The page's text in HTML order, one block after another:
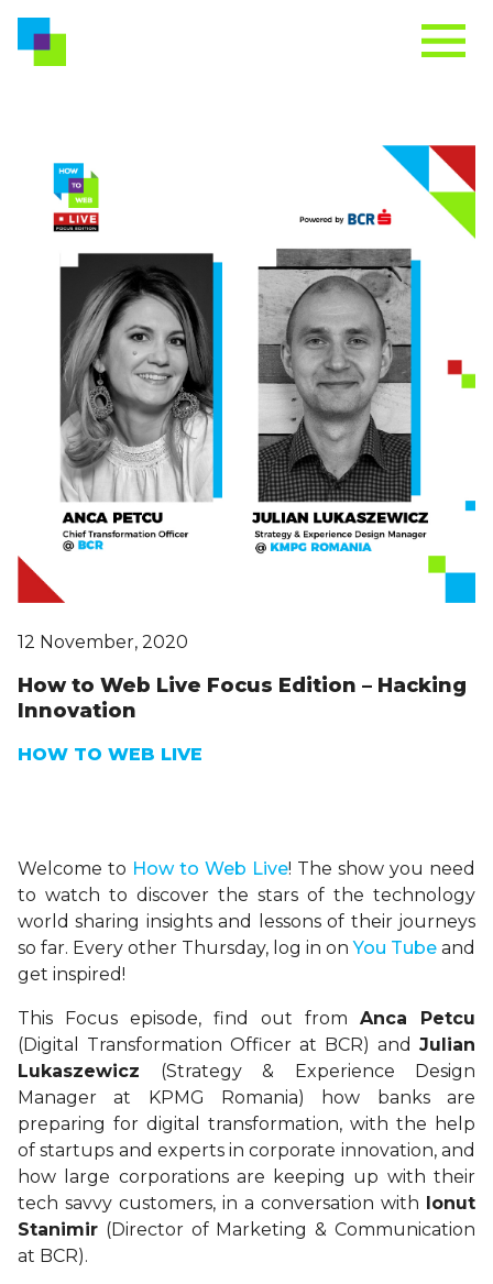
12 November, 2020
How to Web Live Focus Edition – Hacking
Innovation
HOW TO WEB LIVE
Welcome to Howto Web Live! The show you need
to watch to discover the stars of the technology
world sharing insights and lessons of their journeys
so far. Every other Thursday, log in onYou Tube and
get inspired!
This Focus episode, find out from Anca Petcu
(Digital Transformation Officer at BCR) and Julian
Lukaszewicz (Strategy & Experience Design
Manager at KPMG Romania) how banks are
preparing for digital transformation, with the help
of startups and experts in corporate innovation, and
how large corporations are keeping up with their
tech savvy customers, in a conversation with Ionut
Stanimir (Director of Marketing & Communication
at BCR).